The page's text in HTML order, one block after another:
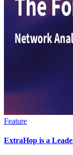
Feature
ExtraHop is a